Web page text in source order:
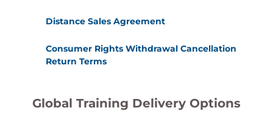
Distance Sales Agreement
Consumer Rights Withdrawal Cancellation
Return Terms
Global Training Delivery Options